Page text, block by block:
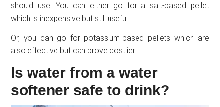
should use. You can either go for a salt-based pellet
which is inexpensive but still useful.
Or, you can go for potassium-based pellets which are
also effective but can prove costlier.
Is water from a water
softener safe to drink?